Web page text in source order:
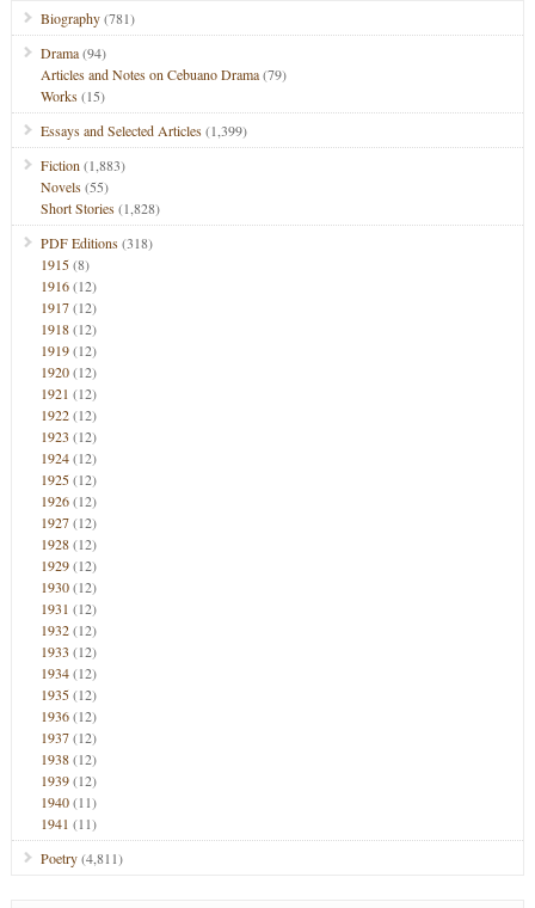
Biography(781)
Drama(94)
Articles and Notes on Cebuano Drama(79)
Works(15)
Essays and Selected Articles(1,399)
Fiction (1,883)
Novels(55)
Short Stories(1,828)
PDF Editions(318)
1915(8)
1916(12)
1917(12)
1918(12)
1919(12)
1920(12)
1921 (12)
1922(12)
1923 (12)
1924(12)
1925(12)
1926(12)
1927(12)
1928(12)
1929(12)
1930(12)
1931 (12)
1932(12)
1933 (12)
1934(12)
1935(12)
1936(12)
1937(12)
1938(12)
1939(12)
1940(11)
1941 (11)
Poetry(4,811)